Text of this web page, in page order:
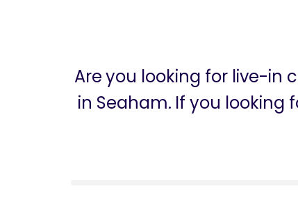
Are you looking for live-in
in Seaham. If you looking